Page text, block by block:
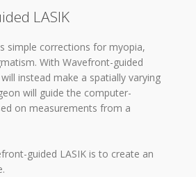
LASIK
simple corrections for myopia,
With Wavefront-guided
instead make a spatially varying
will guide the computer-
on measurements from a
guided LASIK is to create an